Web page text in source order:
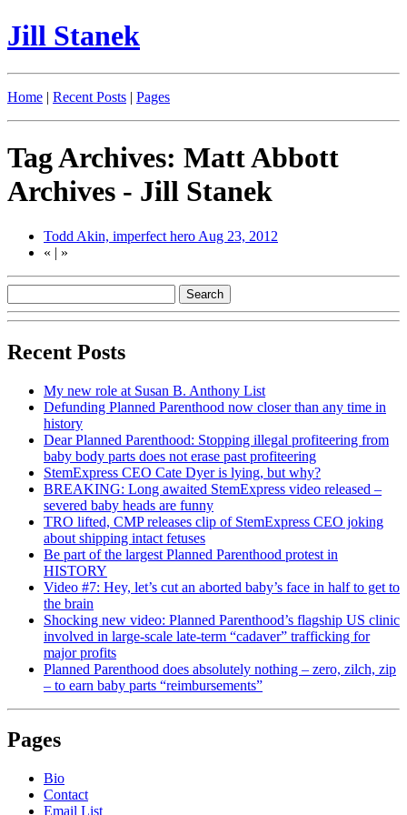
Jill Stanek
Home | Recent Posts | Pages
Tag Archives: Matt Abbott
Archives - Jill Stanek
Todd Akin, imperfect hero Aug 23, 2012
« | »
Recent Posts
My new role at Susan B. Anthony List
Defunding Planned Parenthood now closer than any time in
history
Dear Planned Parenthood: Stopping illegal profiteering from
baby body parts does not erase past profiteering
StemExpress CEO Cate Dyer is lying, but why?
BREAKING: Long awaited StemExpress video released –
severed baby heads are funny
TRO lifted, CMP releases clip of StemExpress CEO joking
about shipping intact fetuses
Be part of the largest Planned Parenthood protest in
HISTORY
Video #7: Hey, let’s cut an aborted baby’s face in half to get to
the brain
Shocking new video: Planned Parenthood’s flagship US clinic
involved in large-scale late-term “cadaver” trafficking for
major profits
Planned Parenthood does absolutely nothing – zero, zilch, zip
– to earn baby parts “reimbursements”
Pages
Bio
Contact
Email List